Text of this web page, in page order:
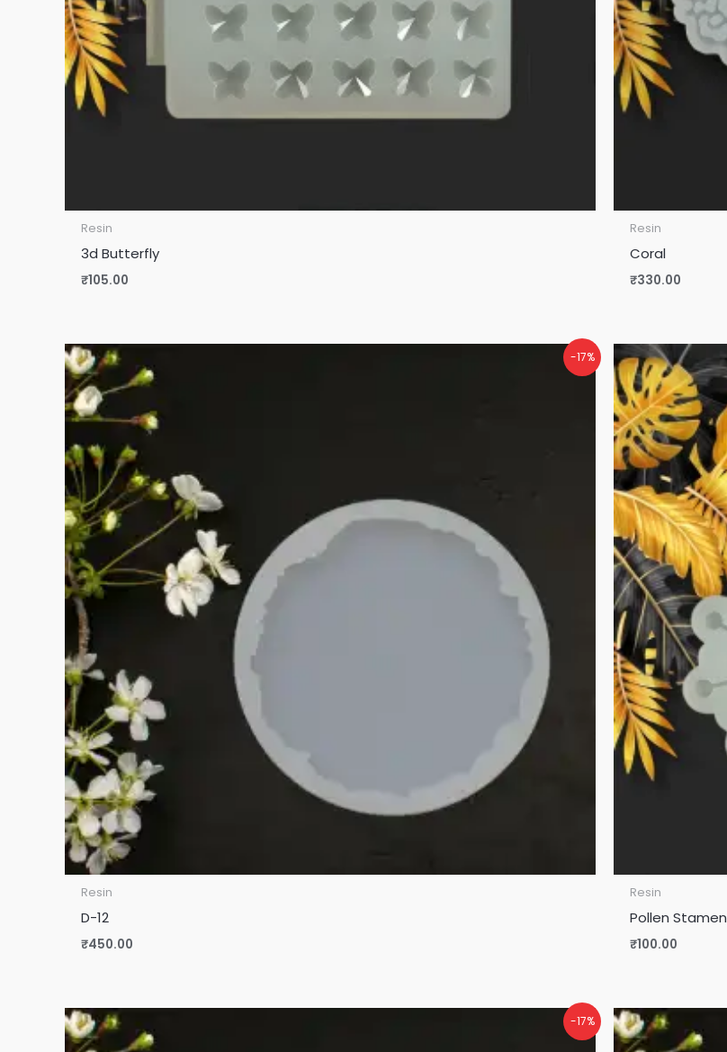
Resin
3d Butterfly
₹105.00
Resin
Coral
₹330.00
-17%
Resin
D-12
₹450.00
Resin
Pollen Stamen
₹100.00
-17%